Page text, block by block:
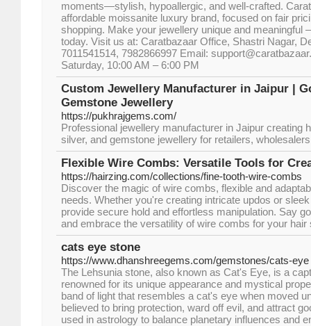
moments—stylish, hypoallergic, and well-crafted.
affordable moissanite luxury brand, focused on fair
shopping. Make your jewellery unique and meaningful
today. Visit us at: Caratbazaar Office, Shastri Nagar,
7011541514, 7982866997 Email:
Saturday, 10:00 AM – 6:00 PM
Custom Jewellery Manufacturer in Jaipur |
Gemstone Jewellery
https://pukhrajgems.com/
Professional jewellery manufacturer in Jaipur creating
silver, and gemstone jewellery for retailers,
Flexible Wire Combs: Versatile Tools for
https://hairzing.com/collections/fine-tooth-wire-combs
Discover the magic of wire combs, flexible and
needs. Whether you're creating intricate updos or
provide secure hold and effortless manipulation. Say
and embrace the versatility of wire combs for your hair
cats eye stone
https://www.dhanshreegems.com/gemstones/cats-eye
The Lehsunia stone, also known as Cat's Eye, is a
renowned for its unique appearance and mystical
band of light that resembles a cat's eye when moved
believed to bring protection, ward off evil, and attract
used in astrology to balance planetary influences and